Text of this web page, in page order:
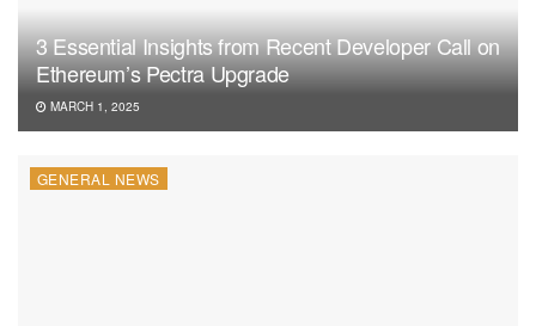
3 Essential Insights from Recent Developer Call on
Ethereum’s Pectra Upgrade
MARCH 1, 2025
GENERAL NEWS